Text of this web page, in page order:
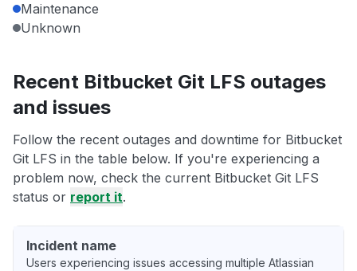
Maintenance
Unknown
Recent Bitbucket Git LFS outages
and issues
Follow the recent outages and downtime for Bitbucket
Git LFS in the table below. If you're experiencing a
problem now, check the current Bitbucket Git LFS
status or report it.
Incident name
Users experiencing issues accessing multiple Atlassian